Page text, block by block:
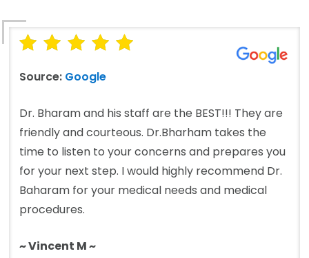
Source: Google
Dr. Bharam and his staff are the BEST!!! They are
friendly and courteous. Dr.Bharham takes the
time to listen to your concerns and prepares you
for your next step. I would highly recommend Dr.
Baharam for your medical needs and medical
procedures.
~ Vincent M ~